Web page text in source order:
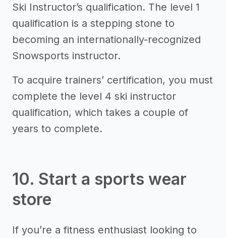
Ski Instructor’s qualification. The level 1
qualification is a stepping stone to
becoming an internationally-recognized
Snowsports instructor.
To acquire trainers’ certification, you must
complete the level 4 ski instructor
qualification, which takes a couple of
years to complete.
10. Start a sports wear
store
If you’re a fitness enthusiast looking to